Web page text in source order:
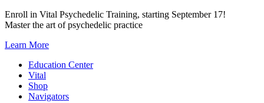
Skip
to
Enroll in Vital Psychedelic Training, starting September 17!
Master the art of psychedelic practice
Learn More
Education Center
Vital
Shop
Navigators